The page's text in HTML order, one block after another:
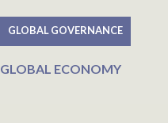
GLOBAL GOVERNANCE
GLOBAL ECONOMY